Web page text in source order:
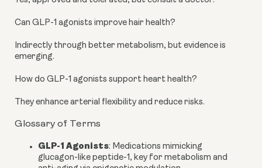
Can GLP-1 agonists improve hair health?
Indirectly through better metabolism, but evidence is
emerging.
How do GLP-1 agonists support heart health?
They enhance arterial flexibility and reduce risks.
Glossary of Terms
GLP-1 Agonists: Medications mimicking
glucagon-like peptide-1, key for metabolism and